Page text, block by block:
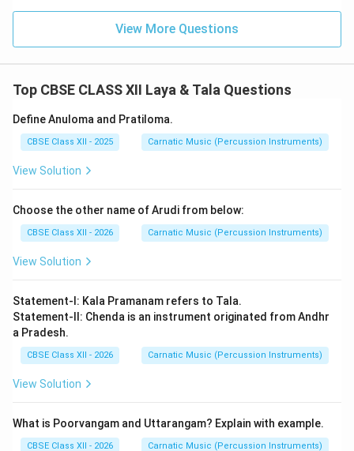
Final Answer:Anagata Eduppu is a rhythmic starting
point where the musical or percussion phrase begins
after a calculated delay from the start of the Tala
which begins\frac{1}
2
1 beat after the initial clap.
Download Solution in PDF
View More Questions
Top CBSE CLASS XII Laya & Tala Questions
Define Anuloma and Pratiloma.
CBSE Class XII - 2025 Carnatic Music (Percussion Instruments)
View Solution
Choose the other name of Arudi from below:
CBSE Class XII - 2026 Carnatic Music (Percussion Instruments)
View Solution
Statement-I: Kala Pramanam refers to Tala.
Statement-II: Chenda is an instrument originated from Andhr
a Pradesh.
CBSE Class XII - 2026 Carnatic Music (Percussion Instruments)
View Solution
What is Poorvangam and Uttarangam? Explain with example.
CBSE Class XII - 2026 Carnatic Music (Percussion Instruments)